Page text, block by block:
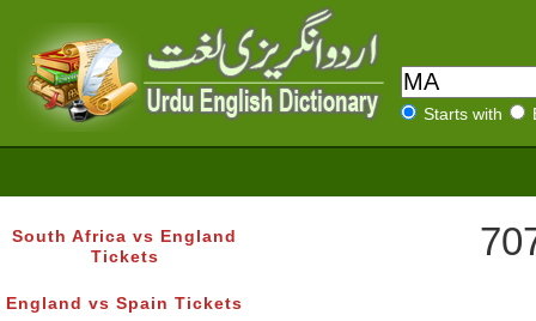
Starts with
South Africa vs England
Tickets
England vs Spain Tickets